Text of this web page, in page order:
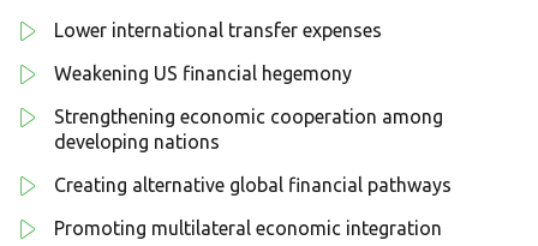
Lower international transfer expenses
Weakening US financial hegemony
Strengthening economic cooperation among
developing nations
Creating alternative global financial pathways
Promoting multilateral economic integration